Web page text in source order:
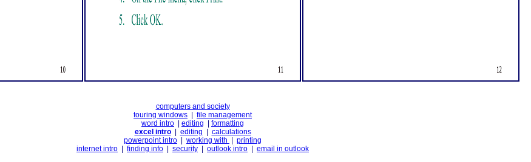
computers and society
touring windows
file management
word intro
editing
formatting
excel intro| editing
calculations
powerpoint intro
working with
printing
internet intro
finding info security outlook intro email in outlook